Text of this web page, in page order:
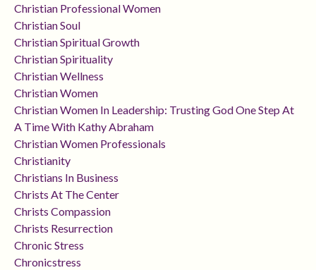
Christian Professional Women
Christian Soul
Christian Spiritual Growth
Christian Spirituality
Christian Wellness
Christian Women
Christian Women In Leadership: Trusting God One Step At
A Time With Kathy Abraham
Christian Women Professionals
Christianity
Christians In Business
Christs At The Center
Christs Compassion
Christs Resurrection
Chronic Stress
Chronicstress